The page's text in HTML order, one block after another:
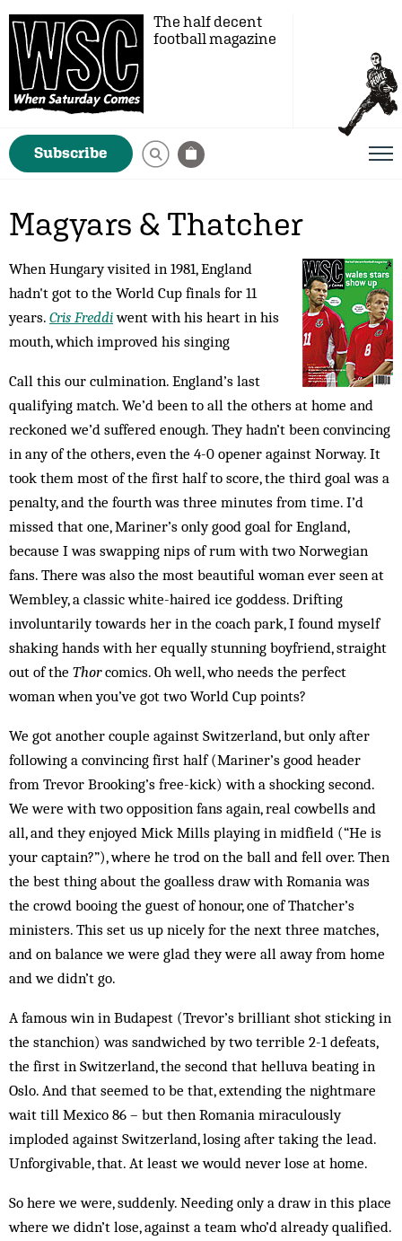
The half decent
football magazine
Subscribe
Magyars & Thatcher
When Hungary visited in 1981, England
hadn't got to the World Cup finals for 11
years. Cris Freddiwent with his heart in his
mouth, which improved his singing
Call this our culmination. England’s last
qualifying match. We’d been to all the others at home and
reck­oned we’d suffered enough. They hadn’t been convincing
in any of the others, even the 4-0 opener against Norway. It
took them most of the first half to score, the third goal was a
penalty, and the fourth was three min­utes from time. I’d
missed that one, Mar­iner’s only good goal for England,
because I was swapping nips of rum with two Norwegian
fans. There was also the most beautiful woman ever seen at
Wem­bley, a classic white-haired ice goddess. Drifting
involuntarily towards her in the coach park, I found myself
shaking hands with her equally stunning boy­friend, straight
out of the Thorcomics. Oh well, who needs the perfect
woman when you’ve got two World Cup points?
We got another couple against Switzerland, but only after
following a convincing first half (Mariner’s good header
from Trevor Brooking’s free-kick) with a shocking second.
We were with two opposition fans again, real cowbells and
all, and they enjoyed Mick Mills playing in midfield (“He is
your captain?”), where he trod on the ball and fell over. Then
the best thing about the goalless draw with Romania was
the crowd booing the guest of honour, one of Thatcher’s
ministers. This set us up nicely for the next three matches,
and on balance we were glad they were all away from home
and we didn’t go.
A famous win in Budapest (Trevor’s brilliant shot sticking in
the stanchion) was sandwiched by two terrible 2-1 defeats,
the first in Switzerland, the second that helluva beating in
Oslo. And that seemed to be that, extending the nightmare
wait till Mexico 86 – but then Romania miraculously
imploded against Switzerland, losing after taking the lead.
Unforgivable, that. At least we would never lose at home.
So here we were, suddenly. Needing only a draw in this place
where we didn’t lose, against a team who’d already qualified.